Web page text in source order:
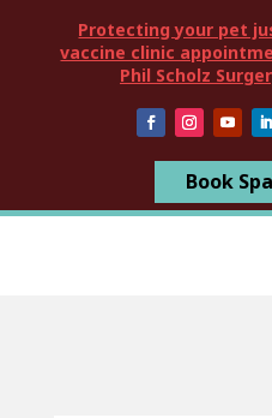
Protecting your pet
vaccine clinic
Phil Scholz
Book